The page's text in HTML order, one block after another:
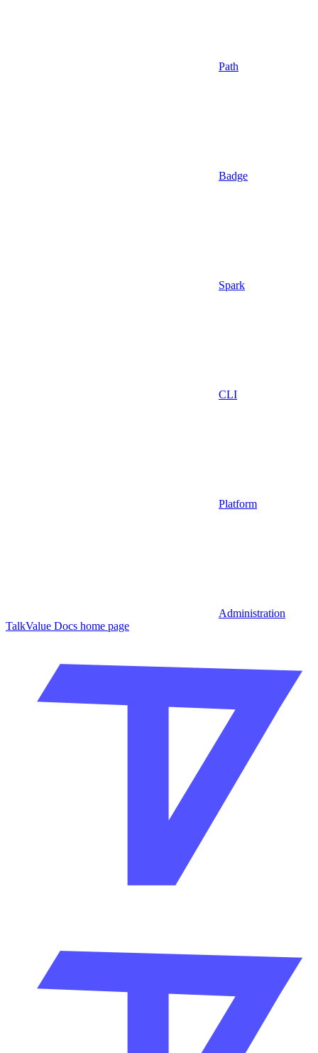
Path
Badge
Spark
CLI
Platform
Administration
TalkValue Docs home page